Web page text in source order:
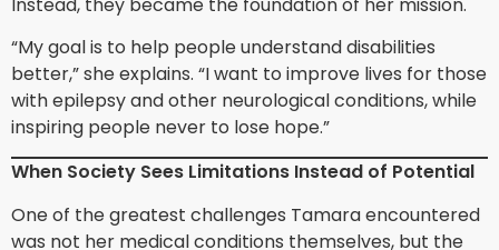
“My goal is to help people understand disabilities
better,” she explains. “I want to improve lives for those
with epilepsy and other neurological conditions, while
inspiring people never to lose hope.”
When Society Sees Limitations Instead of Potential
One of the greatest challenges Tamara encountered
was not her medical conditions themselves, but the